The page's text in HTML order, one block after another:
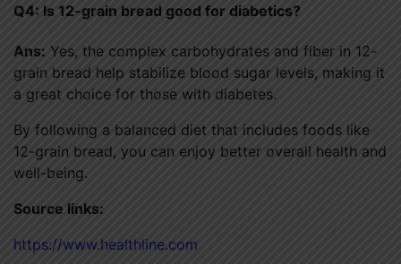
Q4: Is 12-grain bread good for diabetics?
Ans: Yes, the complex carbohydrates and fiber in 12-
grain bread help stabilize blood sugar levels, making it
a great choice for those with diabetes.
By following a balanced diet that includes foods like
12-grain bread, you can enjoy better overall health and
well-being.
Source links:
https://www.healthline.com